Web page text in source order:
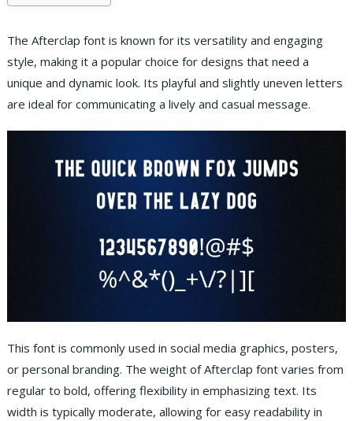
The Afterclap font is known for its versatility and engaging
style, making it a popular choice for designs that need a
unique and dynamic look. Its playful and slightly uneven letters
are ideal for communicating a lively and casual message.
This font is commonly used in social media graphics, posters,
or personal branding. The weight of Afterclap font varies from
regular to bold, offering flexibility in emphasizing text. Its
width is typically moderate, allowing for easy readability in